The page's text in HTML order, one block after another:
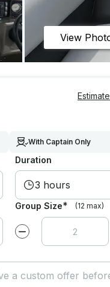
View
With Captain Only
Duration
3 hours
Group Size* (12 max)
Decrease value by